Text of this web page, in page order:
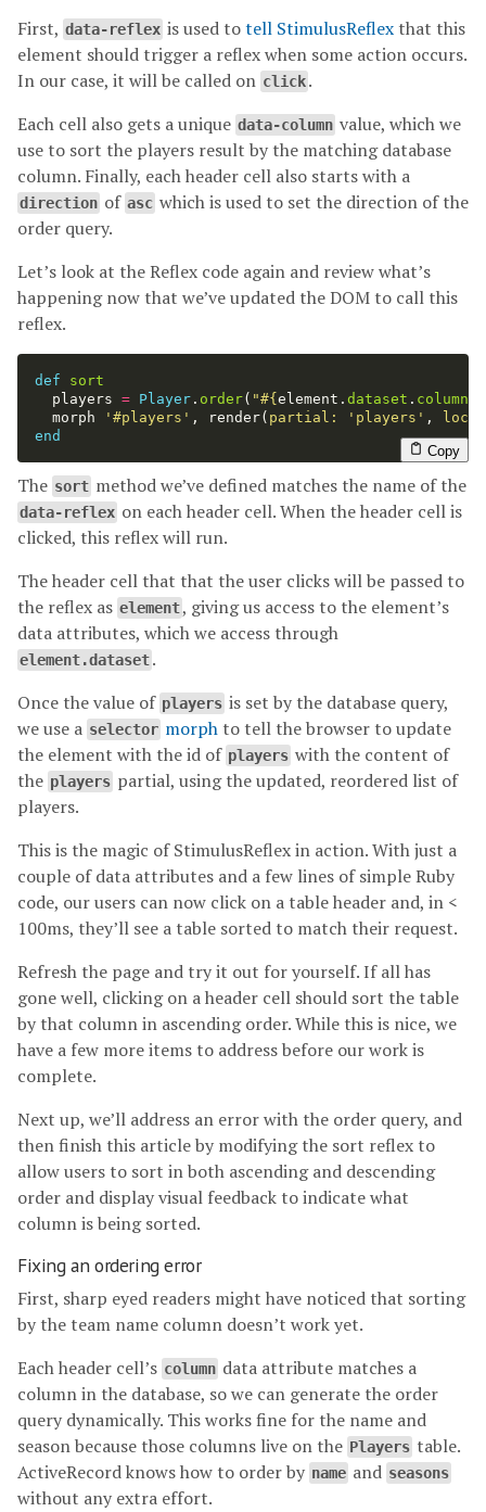
First, data-reflex is used totell StimulusReflex that this
element should trigger a reflex when some action occurs.
In our case, it will be called on click.
Each cell also gets a unique data-column value, which we
use to sort the players result by the matching database
column. Finally, each header cell also starts with a
direction of asc which is used to set the direction of the
order query.
Let’s look at the Reflex code again and review what’s
happening now that we’ve updated the DOM to call this
reflex.
def
sort
players = Player . order( "#{element . dataset . column
morph
'#players' , render( partial: 'players' ,
end
Copy
The sort method we’ve defined matches the name of the
data-reflex on each header cell. When the header cell is
clicked, this reflex will run.
The header cell that that the user clicks will be passed to
the reflex as element, giving us access to the element’s
data attributes, which we access through
element.dataset.
Once the value of players is set by the database query,
we use a selector morph to tell the browser to update
the element with the id of players with the content of
the players partial, using the updated, reordered list of
players.
This is the magic of StimulusReflex in action. With just a
couple of data attributes and a few lines of simple Ruby
code, our users can now click on a table header and, in <
100ms, they’ll see a table sorted to match their request.
Refresh the page and try it out for yourself. If all has
gone well, clicking on a header cell should sort the table
by that column in ascending order. While this is nice, we
have a few more items to address before our work is
complete.
Next up, we’ll address an error with the order query, and
then finish this article by modifying the sort reflex to
allow users to sort in both ascending and descending
order and display visual feedback to indicate what
column is being sorted.
Fixing an ordering error
First, sharp eyed readers might have noticed that sorting
by the team name column doesn’t work yet.
Each header cell’s column data attribute matches a
column in the database, so we can generate the order
query dynamically. This works fine for the name and
season because those columns live on the Players table.
ActiveRecord knows how to order by name and seasons
without any extra effort.